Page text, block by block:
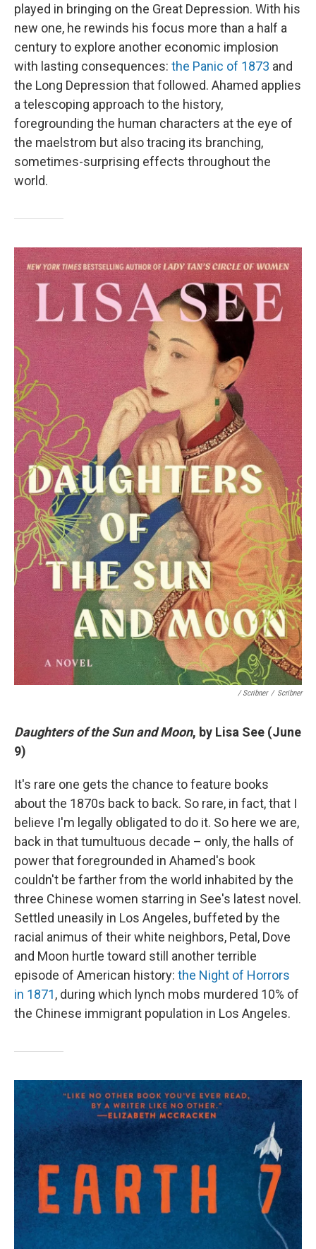
played in bringing on the Great Depression. With his
new one, he rewinds his focus more than a half a
century to explore another economic implosion
with lasting consequences: the Panic of 1873 and
the Long Depression that followed. Ahamed applies
a telescoping approach to the history,
foregrounding the human characters at the eye of
the maelstrom but also tracing its branching,
sometimes-surprising effects throughout the
world.
/ Scribner / Scribner
Daughters of the Sun and Moon, by Lisa See (June
9)
It's rare one gets the chance to feature books
about the 1870s back to back. So rare, in fact, that I
believe I'm legally obligated to do it. So here we are,
back in that tumultuous decade – only, the halls of
power that foregrounded in Ahamed's book
couldn't be farther from the world inhabited by the
three Chinese women starring in See's latest novel.
Settled uneasily in Los Angeles, buffeted by the
racial animus of their white neighbors, Petal, Dove
and Moon hurtle toward still another terrible
episode of American history: the Night of Horrors
in 1871, during which lynch mobs murdered 10% of
the Chinese immigrant population in Los Angeles.